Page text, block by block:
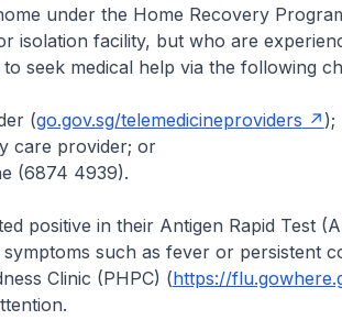
under the Home Recovery
isolation facility, but who are
seek medical help via the following
(go.gov.sg/telemedicineproviders
);
care provider; or
(6874 4939).
positive in their Antigen Rapid Test
such as fever or persistent
Clinic (PHPC) (https://